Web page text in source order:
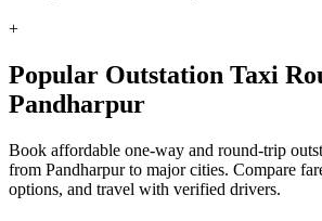
+
Popular Outstation Taxi
Pandharpur
Book affordable one-way and round-trip
from Pandharpur to major cities. Compare
options, and travel with verified drivers.